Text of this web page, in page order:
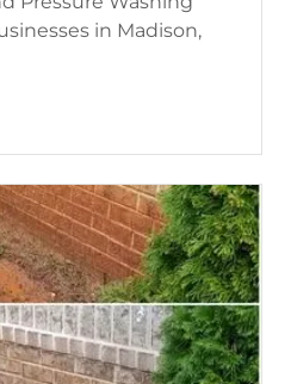
in Madison,